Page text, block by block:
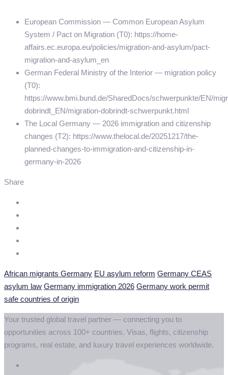
European Commission — Common European Asylum
System / Pact on Migration (T0): https://home-
affairs.ec.europa.eu/policies/migration-and-asylum/pact-
migration-and-asylum_en
German Federal Ministry of the Interior — migration policy
(T0):
https://www.bmi.bund.de/SharedDocs/schwerpunkte/EN/
dobrindt_EN/migration-dobrindt-schwerpunkt.html
The Local Germany — 2026 immigration and citizenship
changes (T2): https://www.thelocal.de/20251217/the-
planned-changes-to-immigration-and-citizenship-in-
germany-in-2026
Share
African migrants Germany EU asylum reform Germany CEAS
asylum law Germany immigration 2026 Germany work permit
safe countries of origin
Your trusted global travel partner — connecting you to
opportunities across 100+ countries. Visas, flights, citizenship
programs, real estate, and luxury travel experiences worldwide.